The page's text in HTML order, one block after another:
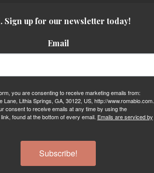
Sign up for our newsletter today!
Email
you are consenting to receive marketing emails from:
Lane, Lithia Springs, GA, 30122, US, http://www.romabio.com.
consent to receive emails at any time by using the
found at the bottom of every email. Emails are serviced by
Subscribe!